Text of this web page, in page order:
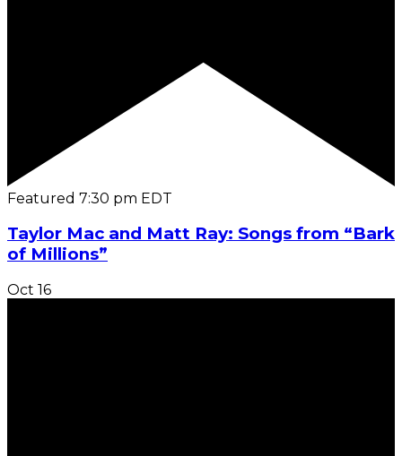
Featured 7:30 pm EDT
Taylor Mac and Matt Ray: Songs from “Bark
of Millions”
Oct 16